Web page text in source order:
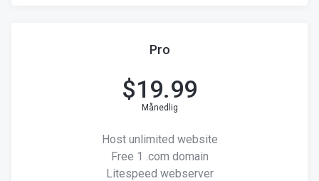
Pro
$19.99
Månedlig
Host unlimited website
Free 1 .com domain
Litespeed webserver